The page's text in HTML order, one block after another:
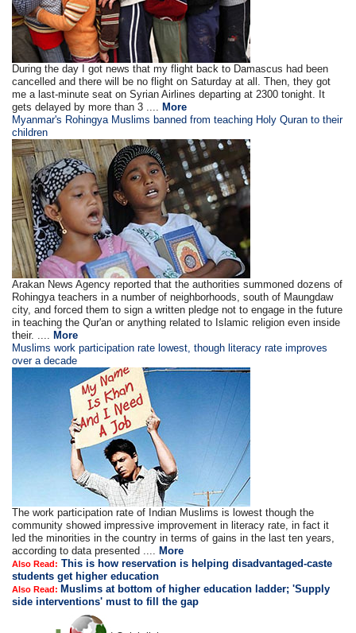
During the day I got news that my flight back to Damascus had been
cancelled and there will be no flight on Saturday at all. Then, they got
me a last-minute seat on Syrian Airlines departing at 2300 tonight. It
gets delayed by more than 3 .... More
Myanmar's Rohingya Muslims banned from teaching Holy Quran to their
children
Arakan News Agency reported that the authorities summoned dozens of
Rohingya teachers in a number of neighborhoods, south of Maungdaw
city, and forced them to sign a written pledge not to engage in the future
in teaching the Qur'an or anything related to Islamic religion even inside
their. .... More
Muslims work participation rate lowest, though literacy rate improves
over a decade
The work participation rate of Indian Muslims is lowest though the
community showed impressive improvement in literacy rate, in fact it
led the minorities in the country in terms of gains in the last ten years,
according to data presented .... More
Also Read: This is how reservation is helping disadvantaged-caste
students get higher education
Also Read: Muslims at bottom of higher education ladder; 'Supply
side interventions' must to fill the gap